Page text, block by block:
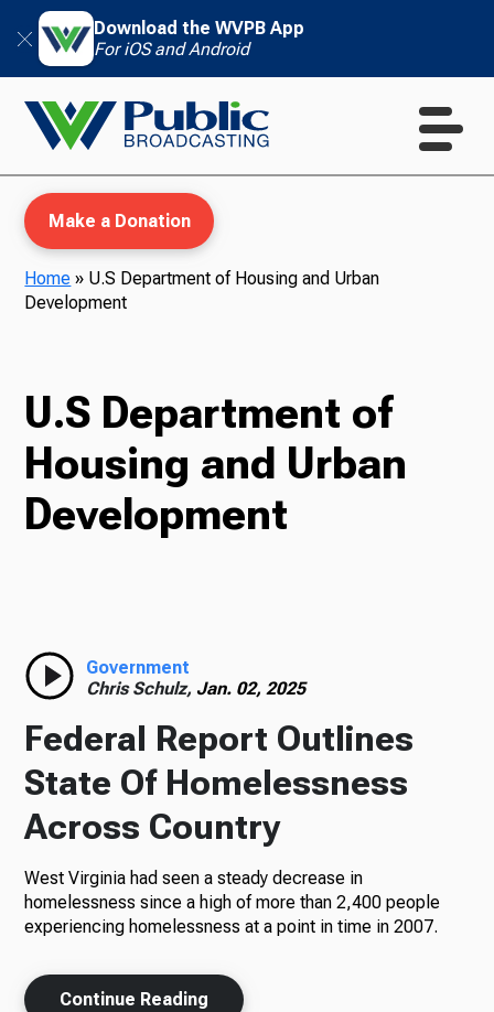
Download the WVPB App
For iOS and Android
TV
Radio
News
About Us
Ways to Give
Make a Donation
Home » U.S Department of Housing and Urban
Development
U.S Department of
Housing and Urban
Development
Government
Chris Schulz, Jan. 02, 2025
Federal Report Outlines
State Of Homelessness
Across Country
West Virginia had seen a steady decrease in
homelessness since a high of more than 2,400 people
experiencing homelessness at a point in time in 2007.
Continue Reading